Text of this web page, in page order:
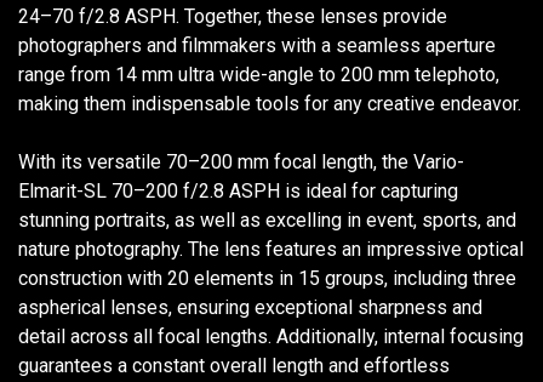
24–70 f/2.8 ASPH. Together, these lenses provide
photographers and filmmakers with a seamless aperture
range from 14 mm ultra wide-angle to 200 mm telephoto,
making them indispensable tools for any creative endeavor.
With its versatile 70–200 mm focal length, the Vario-
Elmarit-SL 70–200 f/2.8 ASPH is ideal for capturing
stunning portraits, as well as excelling in event, sports, and
nature photography. The lens features an impressive optical
construction with 20 elements in 15 groups, including three
aspherical lenses, ensuring exceptional sharpness and
detail across all focal lengths. Additionally, internal focusing
guarantees a constant overall length and effortless